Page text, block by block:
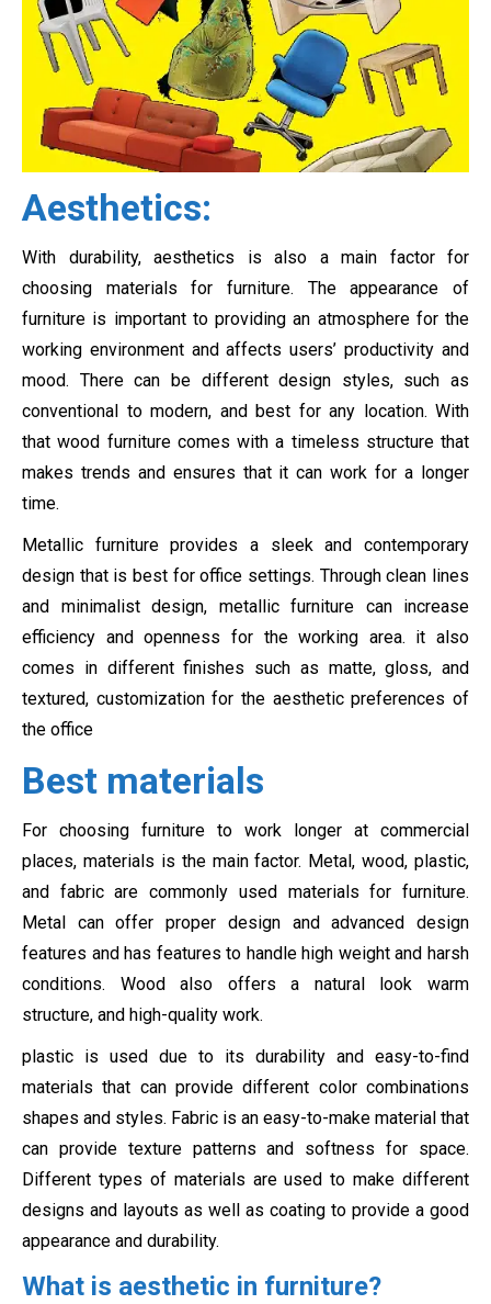
Aesthetics:
With durability, aesthetics is also a main factor for
choosing materials for furniture. The appearance of
furniture is important to providing an atmosphere for the
working environment and affects users’ productivity and
mood. There can be different design styles, such as
conventional to modern, and best for any location. With
that wood furniture comes with a timeless structure that
makes trends and ensures that it can work for a longer
time.
Metallic furniture provides a sleek and contemporary
design that is best for office settings. Through clean lines
and minimalist design, metallic furniture can increase
efficiency and openness for the working area. it also
comes in different finishes such as matte, gloss, and
textured, customization for the aesthetic preferences of
the office
Best materials
For choosing furniture to work longer at commercial
places, materials is the main factor. Metal, wood, plastic,
and fabric are commonly used materials for furniture.
Metal can offer proper design and advanced design
features and has features to handle high weight and harsh
conditions. Wood also offers a natural look warm
structure, and high-quality work.
plastic is used due to its durability and easy-to-find
materials that can provide different color combinations
shapes and styles. Fabric is an easy-to-make material that
can provide texture patterns and softness for space.
Different types of materials are used to make different
designs and layouts as well as coating to provide a good
appearance and durability.
What is aesthetic in furniture?